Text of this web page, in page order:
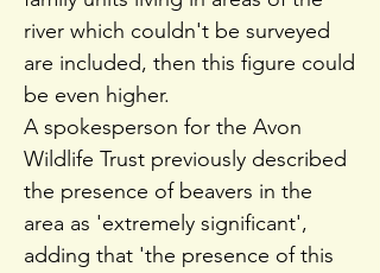
river which couldn't be surveyed
are included, then this figure could
be even higher.
A spokesperson for the Avon
Wildlife Trust previously described
the presence of beavers in the
area as 'extremely significant',
adding that 'the presence of this